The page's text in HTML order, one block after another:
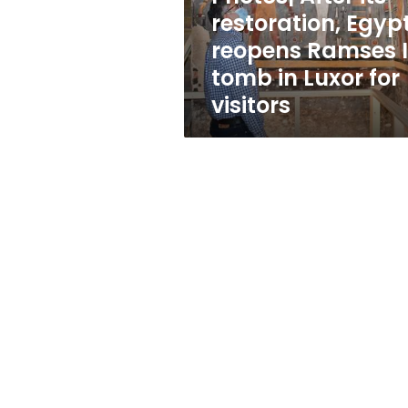
tomb
in
Luxor
for
visitors
restoration,
reopens Ramses I
tomb in Luxor for
visitors